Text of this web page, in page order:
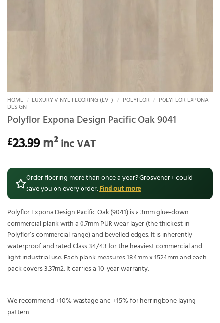
HOME / LUXURY VINYL FLOORING (LVT) / POLYFLOR / POLYFLOR EXPONA
DESIGN
Polyflor Expona Design Pacific Oak 9041
£23.99m²inc VAT
Order flooring more than once a year? Grosvenor+ could
save you on every order.Find out more
Polyflor Expona Design Pacific Oak (9041) is a 3mm glue-down
commercial plank with a 0.7mm PUR wear layer (the thickest in
Polyflor’s commercial range) and bevelled edges. It is inherently
waterproof and rated Class 34/43 for the heaviest commercial and
light industrial use. Each plank measures 184mm x 1524mm and each
pack covers 3.37m2. It carries a 10-year warranty.
We recommend +10% wastage and +15% for herringbone laying
pattern